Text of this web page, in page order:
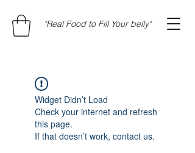
"Real Food to Fill Your belly"
Widget Didn’t Load
Check your internet and refresh
this page.
If that doesn’t work, contact us.